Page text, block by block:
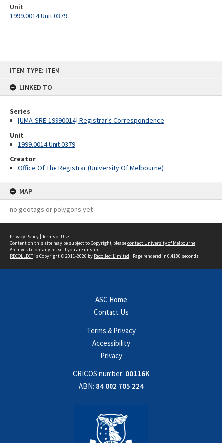
ITEM TYPE: ITEM
LINKED TO
Series
[UMA-SRE-19990014] Registrar's Correspondence
Unit
1999.0014 Unit 0379
Creator
Office Of The Registrar (University Of Melbourne)
MAP
no geotags or polygons yet
Unit
1999.0014 Unit 0379
Privacy Policy | Terms of Use
Content on this site may be subject to Copyright, pleasecontact University of Melbourne
Archives before any reuse if you are unsure.
RECOLLECTis Copyright © 2011-2026 by Recollect Limited | Page rendered in 0.4180 seconds
ASC Home
Contact Us
Terms & Privacy
Accessibility
Privacy
CRICOS number: 00116K
ABN: 84 002 705 224